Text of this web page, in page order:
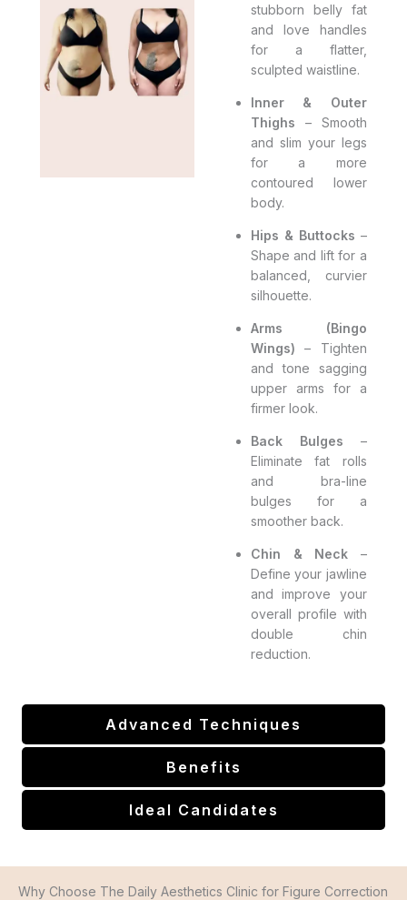
Advanced Techniques
Benefits
Ideal Candidates
stubborn belly fat
and love handles
for a flatter,
sculpted waistline.
Inner & Outer
Thighs – Smooth
and slim your legs
for a more
contoured lower
body.
Hips & Buttocks –
Shape and lift for a
balanced, curvier
silhouette.
Arms (Bingo
Wings) – Tighten
and tone sagging
upper arms for a
firmer look.
Back Bulges –
Eliminate fat rolls
and bra-line
bulges for a
smoother back.
Chin & Neck –
Define your jawline
and improve your
overall profile with
double chin
reduction.
Why Choose The Daily Aesthetics Clinic for Figure Correction